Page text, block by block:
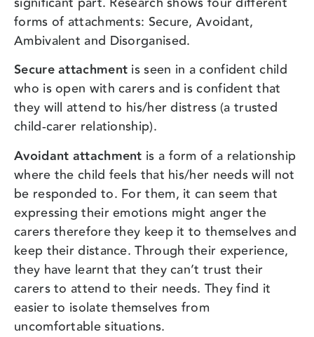
forms of attachments: Secure, Avoidant,
Ambivalent and Disorganised.
Secure attachment is seen in a confident child
who is open with carers and is confident that
they will attend to his/her distress (a trusted
child-carer relationship).
Avoidant attachment is a form of a relationship
where the child feels that his/her needs will not
be responded to. For them, it can seem that
expressing their emotions might anger the
carers therefore they keep it to themselves and
keep their distance. Through their experience,
they have learnt that they can’t trust their
carers to attend to their needs. They find it
easier to isolate themselves from
uncomfortable situations.